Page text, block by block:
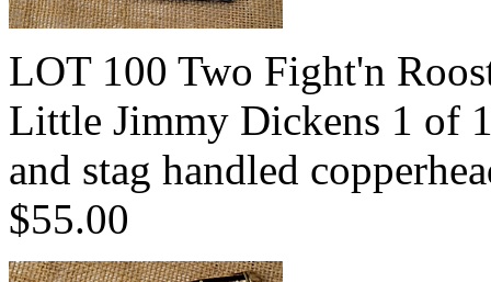
LOT 100 Two Fight'n
Little Jimmy Dickens 1 of
and stag handled
$55.00